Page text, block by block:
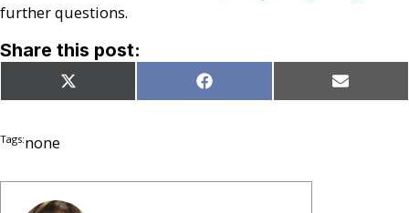
further questions.
Share this post:
Share
on
X
(Twitter)
Share
on
Facebook Share
on
Email
Tags:none